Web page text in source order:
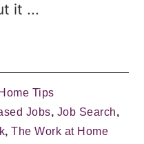
it ...
Tips
Jobs, Job Search,
,The Work at Home